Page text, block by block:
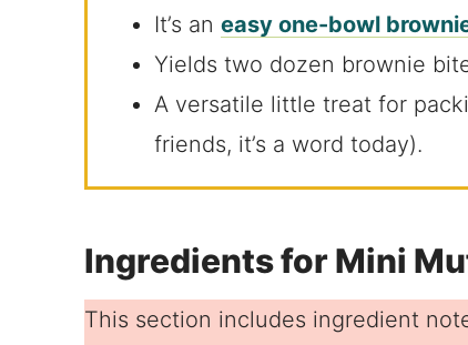
It’s an easy one-bowl
Yields two dozen brownie
A versatile little treat for
friends, it’s a word today).
Ingredients for Mini
This section includes ingredient